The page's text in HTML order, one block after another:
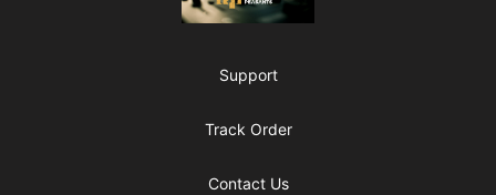
Support
Track Order
Contact Us